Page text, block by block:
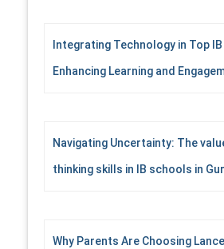
Integrating Technology in Top
Enhancing Learning and
Navigating Uncertainty: The
thinking skills in IB schools in
Why Parents Are Choosing